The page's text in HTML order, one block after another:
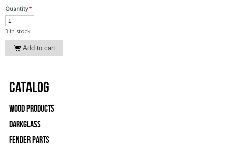
Quantity*
3 in stock
Catalog
Wood Products
Darkglass
Fender Parts